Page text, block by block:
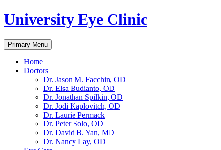
University Eye Clinic
Search
Primary Menu Skip
to
Home
Doctors
Dr. Jason M. Facchin, OD
Dr. Elsa Budianto, OD
Dr. Jonathan Spilkin, OD
Dr. Jodi Kaplovitch, OD
Dr. Laurie Permack
Dr. Peter Solo, OD
Dr. David B. Yan, MD
Dr. Nancy Lay, OD